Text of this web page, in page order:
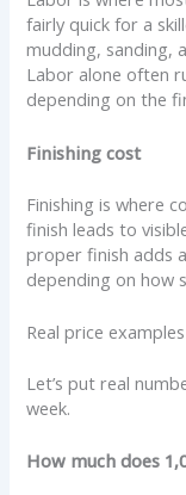
fairly quick for a
mudding, sanding,
Labor alone often
depending on the
Finishing cost
Finishing is where
finish leads to
proper finish adds
depending on how
Real price
Let’s put real
week.
How much does